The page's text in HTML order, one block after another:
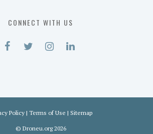
CONNECT WITH US
Policy | Terms of Use | Sitemap
© Droneu.org2026